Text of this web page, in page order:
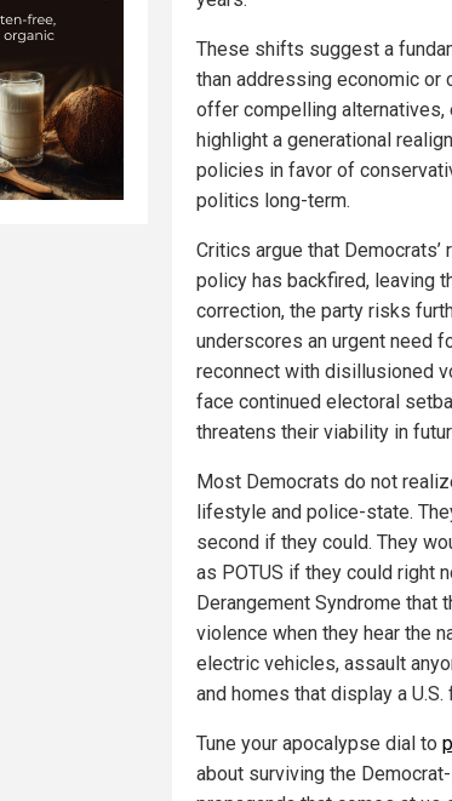
These shifts suggest a
than addressing economic or
offer compelling alternatives,
highlight a generational
policies in favor of
politics long-term.
Critics argue that
policy has backfired, leaving
correction, the party risks
underscores an urgent need
reconnect with disillusioned
face continued electoral
threatens their viability in
Most Democrats do not
lifestyle and police-state.
second if they could. They
as POTUS if they could right
Derangement Syndrome
violence when they hear the
electric vehicles, assault
and homes that display a U.S.
Tune your apocalypse dial to
about surviving the